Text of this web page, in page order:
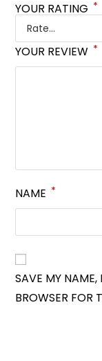
YOUR RATING *
YOUR REVIEW *
NAME *
SAVE MY NAME,
BROWSER FOR